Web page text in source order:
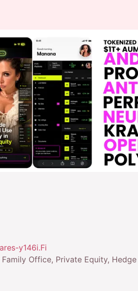
y146i.Fi
Office, Private Equity, Hedge